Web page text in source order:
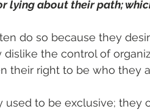
lying about their path;
do so because they
the control of
their right to be who they
used to be exclusive; they